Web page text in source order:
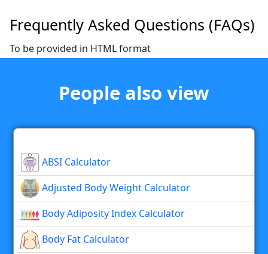
Frequently Asked Questions (FAQs)
To be provided in HTML format
People also view
ABSI Calculator
Adjusted Body Weight Calculator
Body Adiposity Index Calculator
Body Fat Calculator